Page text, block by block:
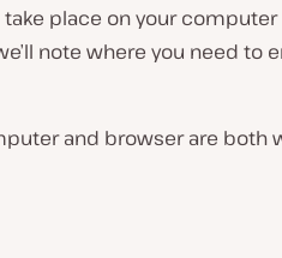
take place on your
note where you need to
and browser are both